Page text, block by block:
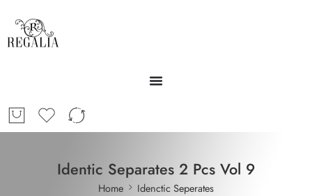
Identic Separates 2 Pcs Vol 9
Home Idenctic Seperates